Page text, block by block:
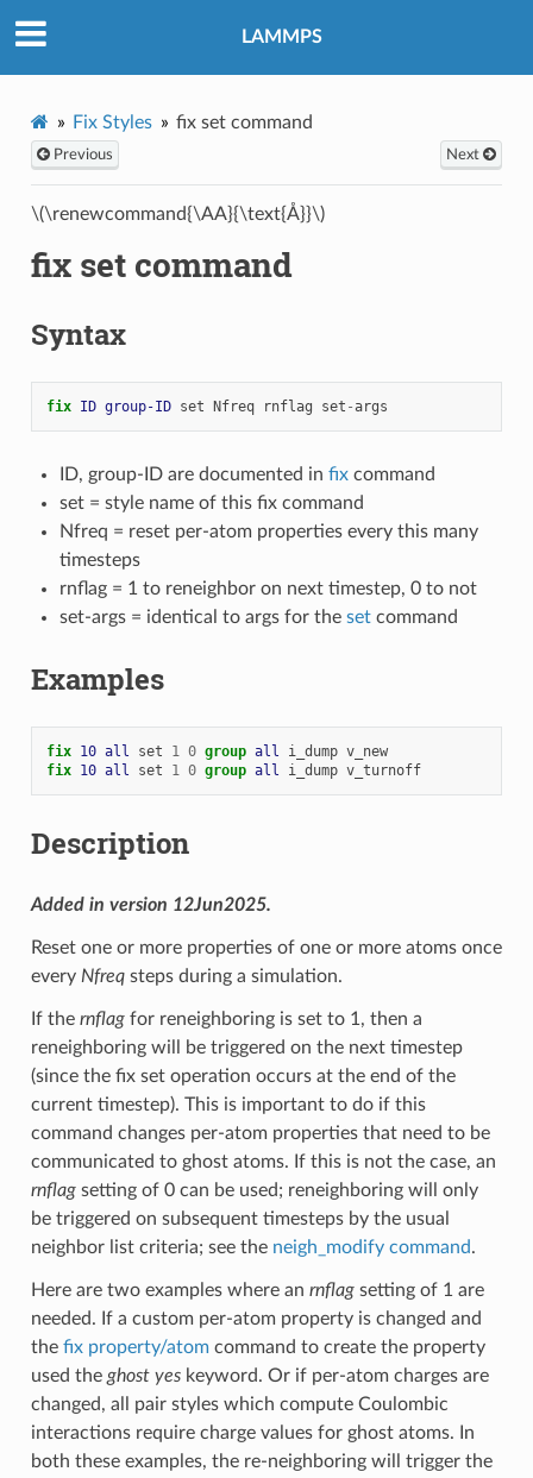
LAMMPS
Fix Styles fix set command
Previous Next
\(\renewcommand{\AA}{\text{Å}}\)
fix set command
Syntax
fix ID group-ID set Nfreq rnflag set -args
ID, group-ID are documented in fixcommand
set = style name of this fix command
Nfreq = reset per-atom properties every this many
timesteps
rnflag = 1 to reneighbor on next timestep, 0 to not
set-args = identical to args for the setcommand
Examples
fix 10 all set 1 0 group all i_dump v_new
fix 10 all set 1 0 group all i_dump v_turnoff
Description
Added in version 12Jun2025.
Reset one or more properties of one or more atoms once
every Nfreqsteps during a simulation.
If the rnflagfor reneighboring is set to 1, then a
reneighboring will be triggered on the next timestep
(since the fix set operation occurs at the end of the
current timestep). This is important to do if this
command changes per-atom properties that need to be
communicated to ghost atoms. If this is not the case, an
rnflagsetting of 0 can be used; reneighboring will only
be triggered on subsequent timesteps by the usual
neighbor list criteria; see the neigh_modify command.
Here are two examples where an rnflagsetting of 1 are
needed. If a custom per-atom property is changed and
the fix property/atomcommand to create the property
used the ghost yeskeyword. Or if per-atom charges are
changed, all pair styles which compute Coulombic
interactions require charge values for ghost atoms. In
both these examples, the re-neighboring will trigger the